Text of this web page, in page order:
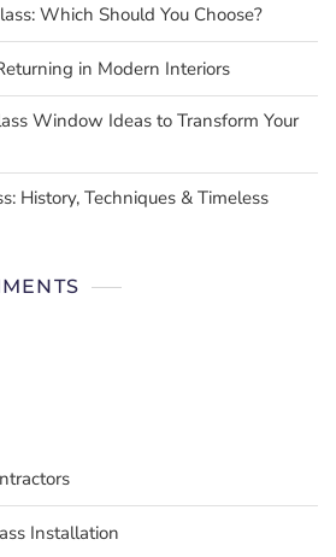
Which Should You Choose?
in Modern Interiors
Window Ideas to Transform Your
History, Techniques & Timeless
Installation